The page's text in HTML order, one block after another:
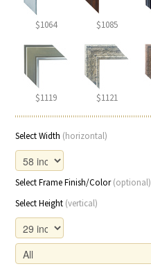
$1064 $1085
$1119 $1121
Select Width (horizontal)
Select Frame Finish/Color(optional)
Select Height (vertical)